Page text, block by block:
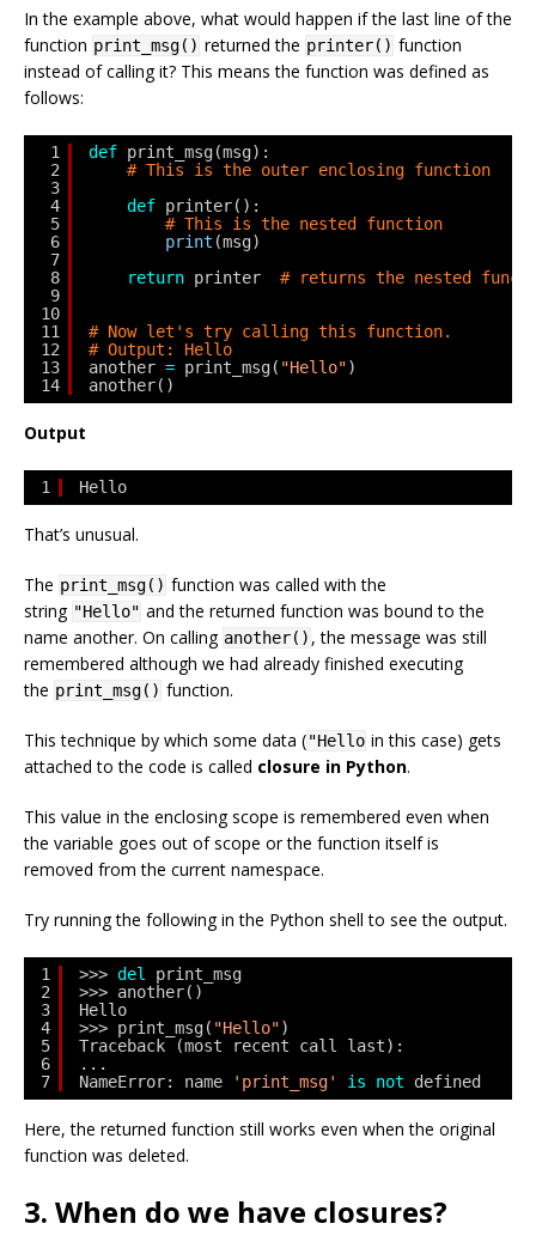
In the example above, what would happen if the last line of the
function print_msg() returned the printer() function
instead of calling it? This means the function was defined as
follows:
1
2
3
4
5
6
7
8
9
10
11
12
13
14
def print_msg(msg):
# This is the outer enclosing function
def printer():
# This is the nested function
print (msg)
return printer # returns the nested
# Now let's try calling this function.
# Output: Hello
another = print_msg( "Hello")
another()
Output
1 Hello
That’s unusual.
The print_msg() function was called with the
string "Hello" and the returned function was bound to the
name another. On calling another() , the message was still
remembered although we had already finished executing
the print_msg() function.
This technique by which some data ("Hello in this case) gets
attached to the code is called closure in Python.
This value in the enclosing scope is remembered even when
the variable goes out of scope or the function itself is
removed from the current namespace.
Try running the following in the Python shell to see the output.
1
2
3
4
5
6
7
>>> del
print_msg
>>> another()
Hello
>>> print_msg( "Hello")
Traceback (most recent call last):
...
NameError: name
'print_msg' is not defined
Here, the returned function still works even when the original
function was deleted.
3. When do we have closures?